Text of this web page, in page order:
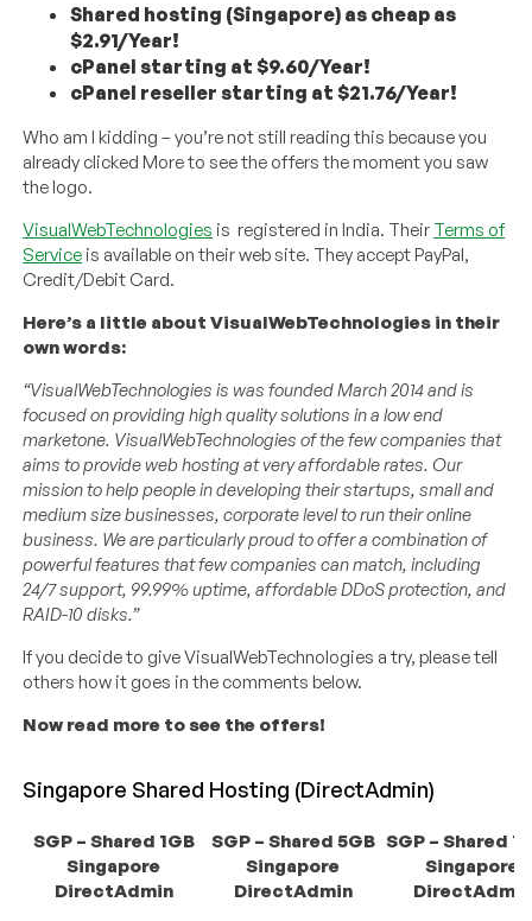
Shared hosting (Singapore) as cheap as
$2.91/Year!
cPanel starting at $9.60/Year!
cPanel reseller starting at $21.76/Year!
Who am I kidding – you’re not still reading this because you
already clicked More to see the offers the moment you saw
the logo.
VisualWebTechnologies is registered in India. Their Terms of
Service is available on their web site. They accept PayPal,
Credit/Debit Card.
Here’s a little about VisualWebTechnologies in their
own words:
“VisualWebTechnologies is was founded March 2014 and is
focused on providing high quality solutions in a low end
marketone. VisualWebTechnologies of the few companies that
aims to provide web hosting at very affordable rates. Our
mission to help people in developing their startups, small and
medium size businesses, corporate level to run their online
business. We are particularly proud to offer a combination of
powerful features that few companies can match, including
24/7 support, 99.99% uptime, affordable DDoS protection, and
RAID-10 disks.”
If you decide to give VisualWebTechnologies a try, please tell
others how it goes in the comments below.
Now read more to see the offers!
Singapore Shared Hosting (DirectAdmin)
SGP – Shared 1GB
Singapore
DirectAdmin
SGP – Shared 5GB
Singapore
DirectAdmin
SGP – Shared
Singapore
DirectAdmin